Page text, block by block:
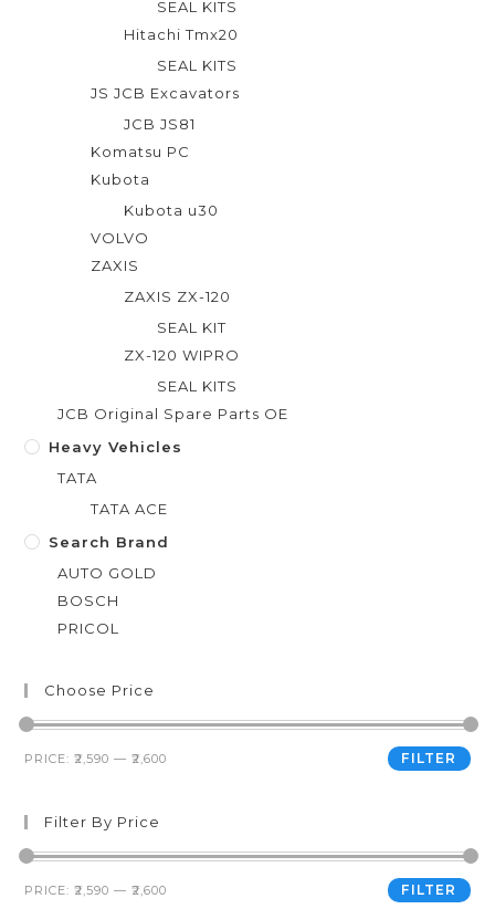
SEAL KITS
Hitachi Tmx20
SEAL KITS
JS JCB Excavators
JCB JS81
Komatsu PC
Kubota
Kubota u30
VOLVO
ZAXIS
ZAXIS ZX-120
SEAL KIT
ZX-120 WIPRO
SEAL KITS
JCB Original Spare Parts OE
Heavy Vehicles
TATA
TATA ACE
Search Brand
AUTO GOLD
BOSCH
PRICOL
Choose Price
FILTER
PRICE:₹2,590 —₹2,600
Filter By Price
FILTER
PRICE:₹2,590 —₹2,600